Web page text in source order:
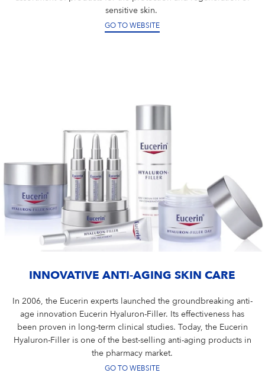
sensitive skin.
GO TO WEBSITE
INNOVATIVE ANTI-AGING SKIN CARE
In 2006, the Eucerin experts launched the groundbreaking anti-
age innovation Eucerin Hyaluron-Filler. Its effectiveness has
been proven in long-term clinical studies. Today, the Eucerin
Hyaluron-Filler is one of the best-selling anti-aging products in
the pharmacy market.
GO TO WEBSITE